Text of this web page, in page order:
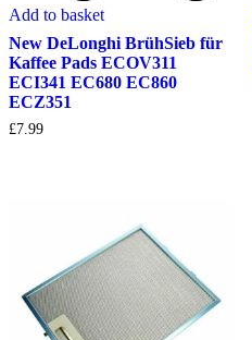
Add to basket
New DeLonghi BrühSieb für
Kaffee Pads ECOV311
ECI341 EC680 EC860
ECZ351
£7.99